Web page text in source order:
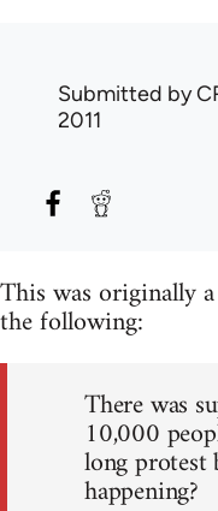
Submitted by
2011
This was originally
the following:
There was
10,000
long protest
happening?